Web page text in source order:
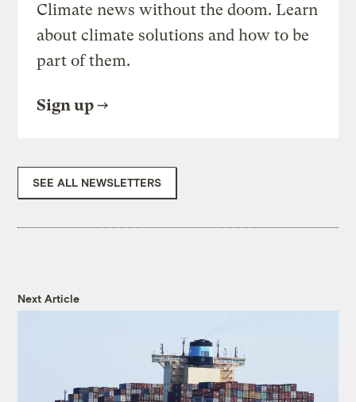
Climate news without the doom. Learn
about climate solutions and how to be
part of them.
Sign up
SEE ALL NEWSLETTERS
Next Article